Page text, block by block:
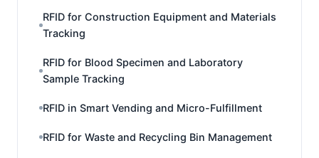
RFID for Construction Equipment and Materials
Tracking
RFID for Blood Specimen and Laboratory
Sample Tracking
RFID in Smart Vending and Micro-Fulfillment
RFID for Waste and Recycling Bin Management